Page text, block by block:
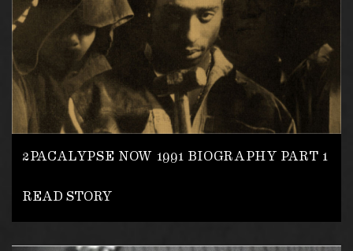
2PACALYPSE NOW 1991 BIOGRAPHY PART 1
READ STORY